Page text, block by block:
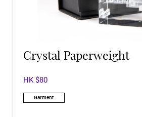
Crystal Paperweight
HK $80
Garment